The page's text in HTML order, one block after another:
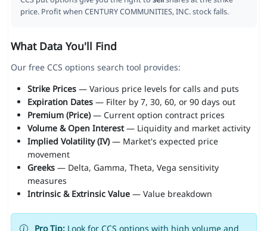
price. Profit when CENTURY COMMUNITIES, INC. stock falls.
What Data You'll Find
Our free CCS options search tool provides:
Strike Prices— Various price levels for calls and puts
Expiration Dates— Filter by 7, 30, 60, or 90 days out
Premium (Price)— Current option contract prices
Volume & Open Interest— Liquidity and market activity
Implied Volatility (IV)— Market's expected price
movement
Greeks— Delta, Gamma, Theta, Vega sensitivity
measures
Intrinsic & Extrinsic Value— Value breakdown
Pro Tip:Look for CCS options with high volume and